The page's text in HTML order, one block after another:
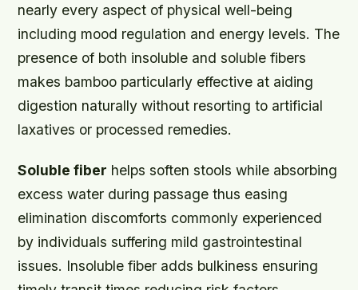
nearly every aspect of physical well-being
including mood regulation and energy levels. The
presence of both insoluble and soluble fibers
makes bamboo particularly effective at aiding
digestion naturally without resorting to artificial
laxatives or processed remedies.
Soluble fiber helps soften stools while absorbing
excess water during passage thus easing
elimination discomforts commonly experienced
by individuals suffering mild gastrointestinal
issues. Insoluble fiber adds bulkiness ensuring